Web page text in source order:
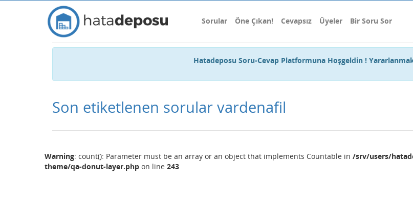
Sorular Öne Çıkan! Cevapsız Üyeler Bir Soru Sor
Hatadeposu Soru-Cevap Platformuna Hoşgeldin !
Son etiketlenen sorular vardenafil
Warning: count(): Parameter must be an array or an object that implements Countable in /srv/users/
theme/qa-donut-layer.php on line 243